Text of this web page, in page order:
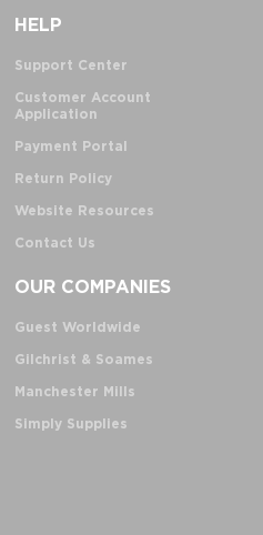
HELP
Support Center
Customer Account
Application
Payment Portal
Return Policy
Website Resources
Contact Us
OUR COMPANIES
Guest Worldwide
Gilchrist & Soames
Manchester Mills
Simply Supplies